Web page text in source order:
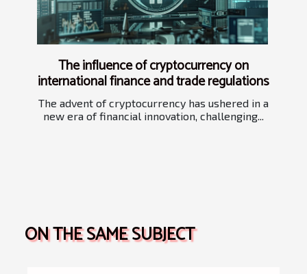
The influence of cryptocurrency on
international finance and trade regulations
The advent of cryptocurrency has ushered in a
new era of financial innovation, challenging...
ON THE SAME SUBJECT